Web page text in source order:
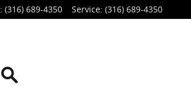
: (316) 689-4350 Service: (316) 689-4350